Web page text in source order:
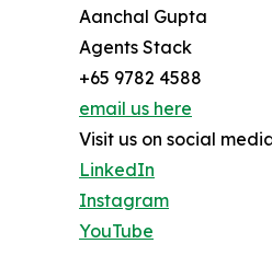
Aanchal Gupta
Agents Stack
+65 9782 4588
email us here
Visit us on social
LinkedIn
Instagram
YouTube